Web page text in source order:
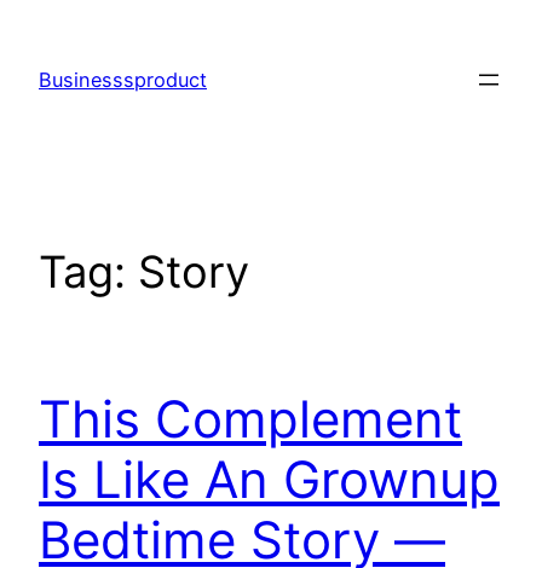
content
Businesssproduct
Tag: Story
This Complement
Is Like An Grownup
Bedtime Story —